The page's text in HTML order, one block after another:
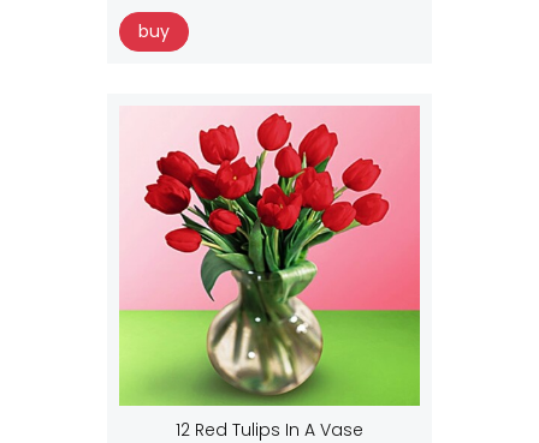
buy
12 Red Tulips In A Vase